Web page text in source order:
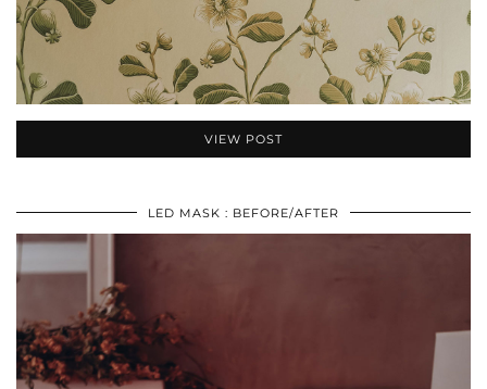
VIEW POST
LED MASK : BEFORE/AFTER